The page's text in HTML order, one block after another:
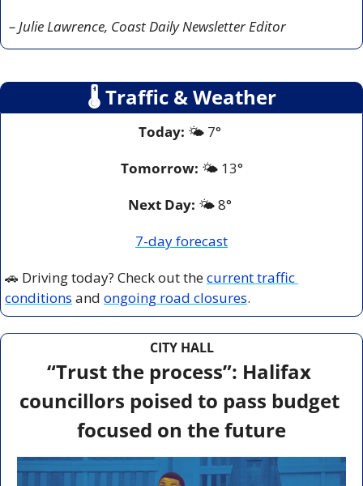
– Julie Lawrence, Coast Daily Newsletter Editor
🌡 Traffic & Weather
Today: 🌤️ 7°
Tomorrow: 🌤️ 13°
Next Day: 🌤️ 8°
7-day forecast
🚗 Driving today? Check out the current traffic
conditions and ongoing road closures.
CITY HALL
“Trust the process”: Halifax
councillors poised to pass budget
focused on the future